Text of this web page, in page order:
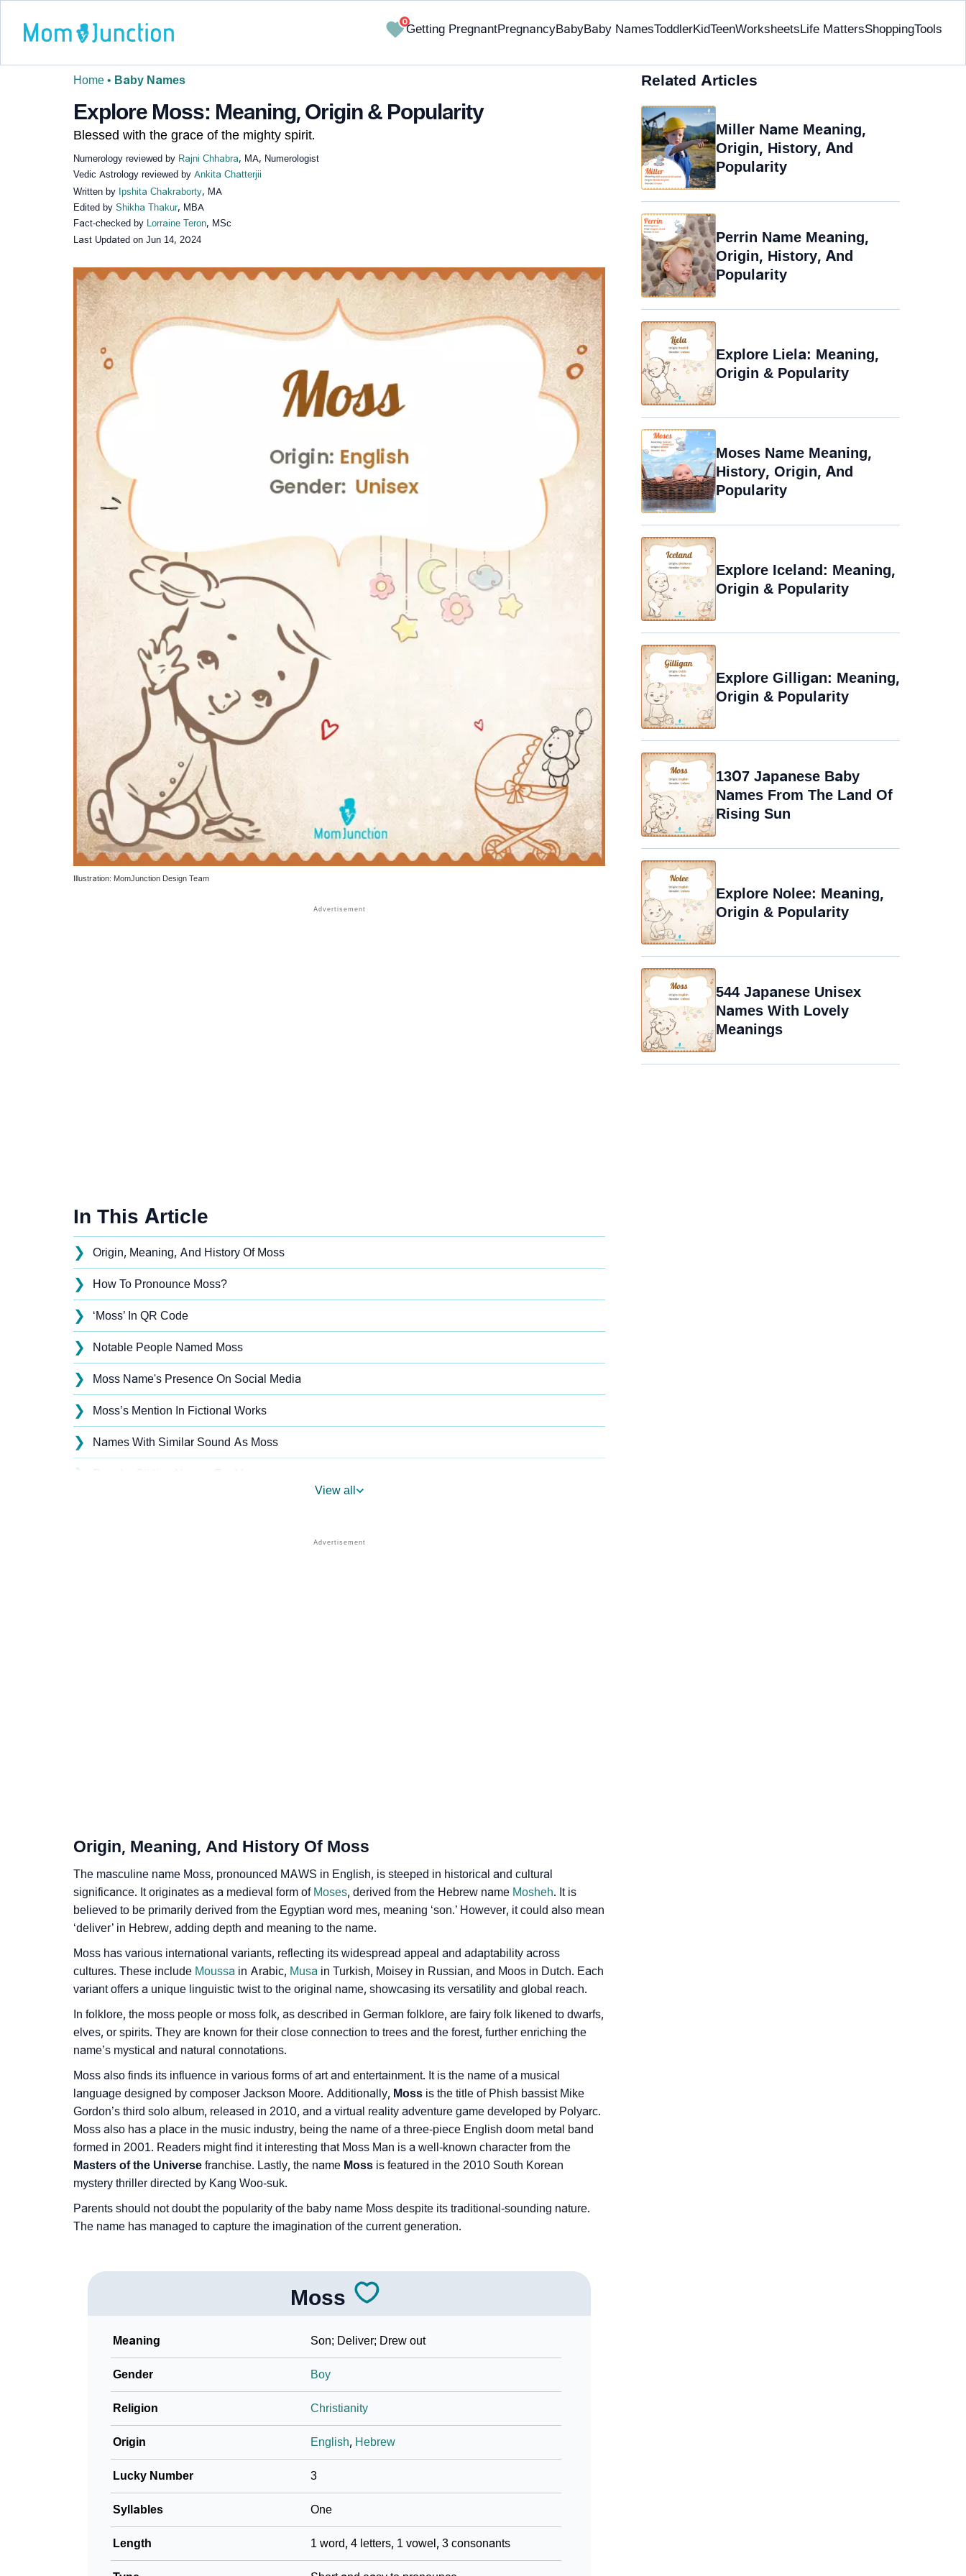
0
Getting PregnantPregnancyBabyBaby NamesToddlerKidTeenWorksheetsLife MattersShoppingTools
Home • Baby Names
Explore Moss: Meaning, Origin & Popularity
Blessed with the grace of the mighty spirit.
Numerology reviewed by Rajni Chhabra, MA, Numerologist
Vedic Astrology reviewed by Ankita Chatterjii
Written by Ipshita Chakraborty, MA
Edited by Shikha Thakur, MBA
Fact-checked by Lorraine Teron, MSc
Last Updated on Jun 14, 2024
✔ Research-Backed
Illustration: MomJunction Design Team
In This Article
❯ Origin, Meaning, And History Of Moss
❯ How To Pronounce Moss?
❯ ‘Moss’ In QR Code
❯ Notable People Named Moss
❯ Moss Name's Presence On Social Media
❯ Moss’s Mention In Fictional Works
❯ Names With Similar Sound As Moss
❯
❯ Moss In Fancy Fonts
❯ Adorable ‘Moss’ Wallpapers To Share
❯ How To Communicate The Name Moss In Sign Languages
❯ Name Numerology For Moss
❯
❯ Moss In Literature
Movie Titles Inspired By The Name Moss
❯ Frequently Asked Questions
❯ Look Up For Many More Names
❯ Phonemic Representation Of Moss
Community Experiences
View all
Origin, Meaning, And History Of Moss
The masculine name Moss, pronounced MAWS in English, is steeped in historical and cultural
significance. It originates as a medieval form of Moses, derived from the Hebrew name Mosheh. It is
believed to be primarily derived from the Egyptian word mes, meaning ‘son.’ However, it could also mean
‘deliver’ in Hebrew, adding depth and meaning to the name.
Moss has various international variants, reflecting its widespread appeal and adaptability across
cultures. These include Moussa in Arabic, Musa in Turkish, Moisey in Russian, and Moos in Dutch. Each
variant offers a unique linguistic twist to the original name, showcasing its versatility and global reach.
In folklore, the moss people or moss folk, as described in German folklore, are fairy folk likened to dwarfs,
elves, or spirits. They are known for their close connection to trees and the forest, further enriching the
name’s mystical and natural connotations.
Moss also finds its influence in various forms of art and entertainment. It is the name of a musical
language designed by composer Jackson Moore. Additionally, Moss is the title of Phish bassist Mike
Gordon’s third solo album, released in 2010, and a virtual reality adventure game developed by Polyarc.
Moss also has a place in the music industry, being the name of a three-piece English doom metal band
formed in 2001. Readers might find it interesting that Moss Man is a well-known character from the
Masters of the Universe franchise. Lastly, the name Moss is featured in the 2010 South Korean
mystery thriller directed by Kang Woo-suk.
Parents should not doubt the popularity of the baby name Moss despite its traditional-sounding nature.
The name has managed to capture the imagination of the current generation.
Moss
Meaning Son; Deliver; Drew out
Gender Boy
Religion Christianity
Origin English, Hebrew
Lucky Number 3
Syllables One
Length 1 word, 4 letters, 1 vowel, 3 consonants
Related Articles
Miller Name Meaning,
Origin, History, And
Popularity
Perrin Name Meaning,
Origin, History, And
Popularity
Explore Liela: Meaning,
Origin & Popularity
Moses Name Meaning,
History, Origin, And
Popularity
Explore Iceland: Meaning,
Origin & Popularity
Explore Gilligan: Meaning,
Origin & Popularity
1307 Japanese Baby
Names From The Land Of
Rising Sun
Explore Nolee: Meaning,
Origin & Popularity
544 Japanese Unisex
Names With Lovely
Meanings